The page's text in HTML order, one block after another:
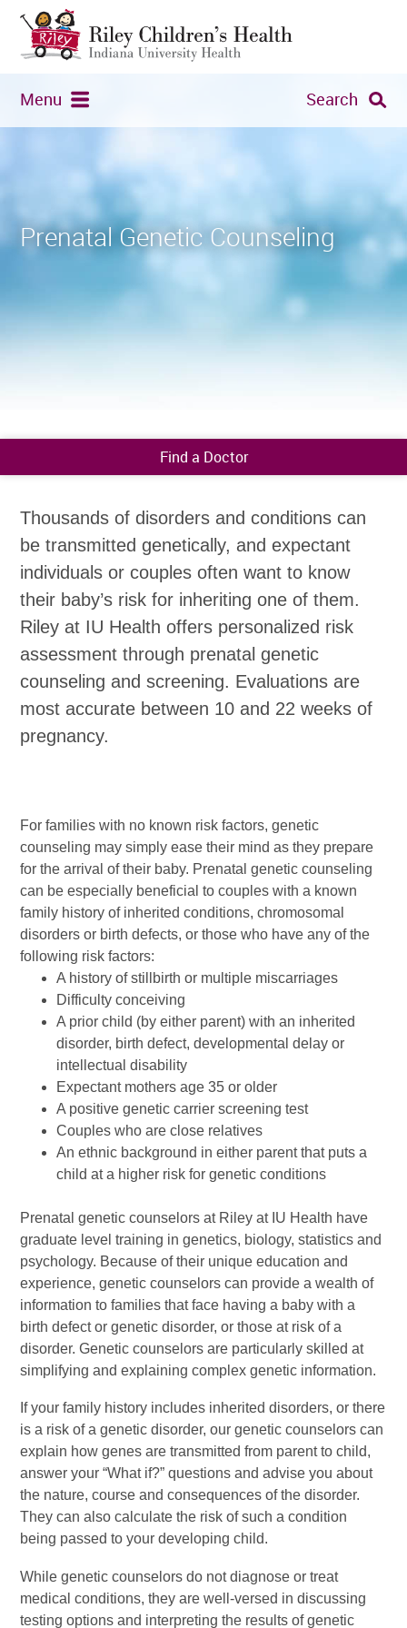
Menu Search
Prenatal Genetic Counseling
Find a Doctor
Thousands of disorders and conditions can
be transmitted genetically, and expectant
individuals or couples often want to know
their baby’s risk for inheriting one of them.
Riley at IU Health offers personalized risk
assessment through prenatal genetic
counseling and screening. Evaluations are
most accurate between 10 and 22 weeks of
pregnancy.
For families with no known risk factors, genetic
counseling may simply ease their mind as they prepare
for the arrival of their baby. Prenatal genetic counseling
can be especially beneficial to couples with a known
family history of inherited conditions, chromosomal
disorders or birth defects, or those who have any of the
following risk factors:
A history of stillbirth or multiple miscarriages
Difficulty conceiving
A prior child (by either parent) with an inherited
disorder, birth defect, developmental delay or
intellectual disability
Expectant mothers age 35 or older
A positive genetic carrier screening test
Couples who are close relatives
An ethnic background in either parent that puts a
child at a higher risk for genetic conditions
Prenatal genetic counselors at Riley at IU Health have
graduate level training in genetics, biology, statistics and
psychology. Because of their unique education and
experience, genetic counselors can provide a wealth of
information to families that face having a baby with a
birth defect or genetic disorder, or those at risk of a
disorder. Genetic counselors are particularly skilled at
simplifying and explaining complex genetic information.
If your family history includes inherited disorders, or there
is a risk of a genetic disorder, our genetic counselors can
explain how genes are transmitted from parent to child,
answer your “What if?” questions and advise you about
the nature, course and consequences of the disorder.
They can also calculate the risk of such a condition
being passed to your developing child.
While genetic counselors do not diagnose or treat
medical conditions, they are well-versed in discussing
testing options and interpreting the results of genetic